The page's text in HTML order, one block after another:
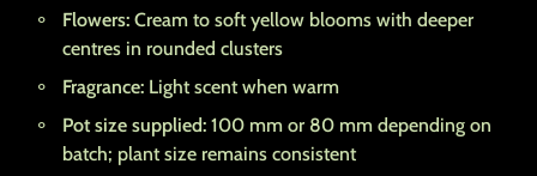
Flowers: Cream to soft yellow blooms with deeper
centres in rounded clusters
Fragrance: Light scent when warm
Pot size supplied: 100 mm or 80 mm depending on
batch; plant size remains consistent